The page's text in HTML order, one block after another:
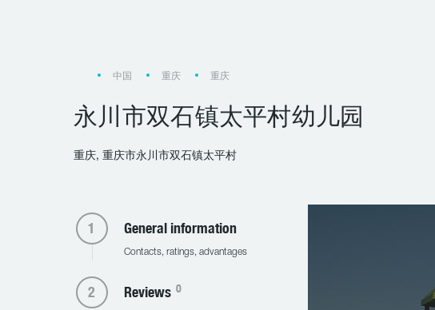
中国 重庆 重庆
永川市双石镇太平村幼儿园
重庆, 重庆市永川市双石镇太平村
General information
Contacts, ratings, advantages
Reviews 0